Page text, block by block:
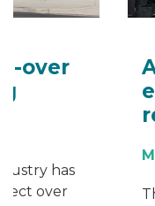
ABCB
remains
The